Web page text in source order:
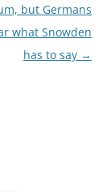
but Germans
what Snowden
has to say →